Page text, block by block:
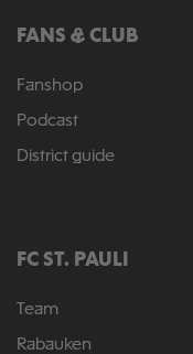
FANS & CLUB
Fanshop
Podcast
District guide
FC ST. PAULI
Team
Rabauken